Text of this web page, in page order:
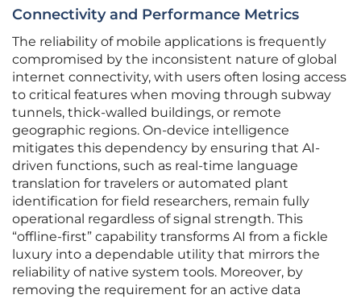
Connectivity and Performance Metrics
The reliability of mobile applications is frequently
compromised by the inconsistent nature of global
internet connectivity, with users often losing access
to critical features when moving through subway
tunnels, thick-walled buildings, or remote
geographic regions. On-device intelligence
mitigates this dependency by ensuring that AI-
driven functions, such as real-time language
translation for travelers or automated plant
identification for field researchers, remain fully
operational regardless of signal strength. This
“offline-first” capability transforms AI from a fickle
luxury into a dependable utility that mirrors the
reliability of native system tools. Moreover, by
removing the requirement for an active data